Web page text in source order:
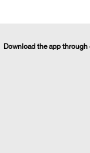
Download the app